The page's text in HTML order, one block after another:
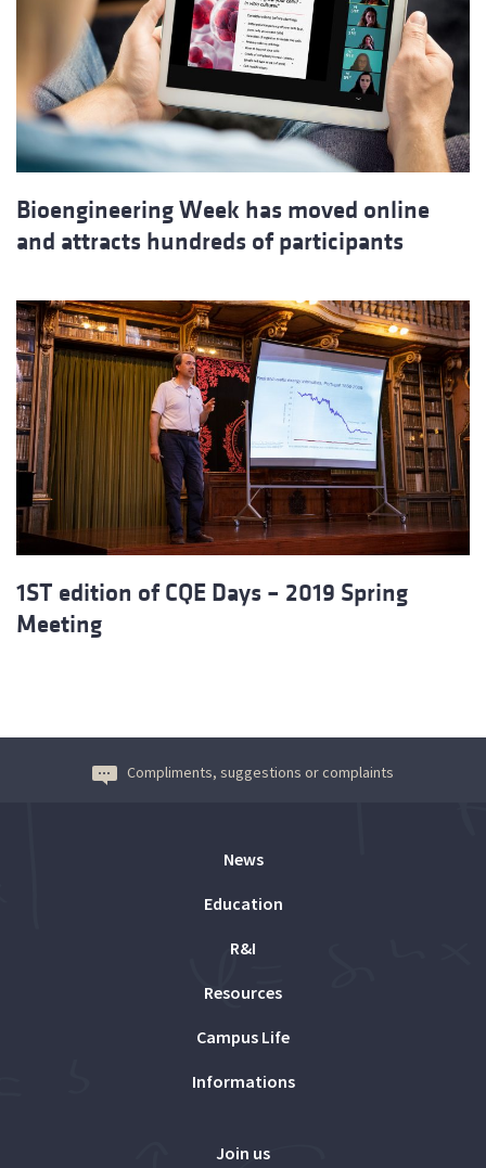
Bioengineering Week has moved online
and attracts hundreds of participants
1ST edition of CQE Days – 2019 Spring
Meeting
Compliments, suggestions or complaints
News
Education
R&I
Resources
Campus Life
Informations
Join us